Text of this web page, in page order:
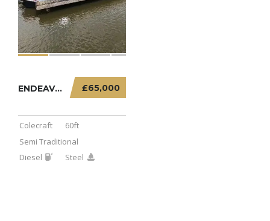
£65,000
ENDEAVOUR – 60FT SEMI TRADITIONAL
Colecraft
60ft
Semi Traditional
Diesel
Steel